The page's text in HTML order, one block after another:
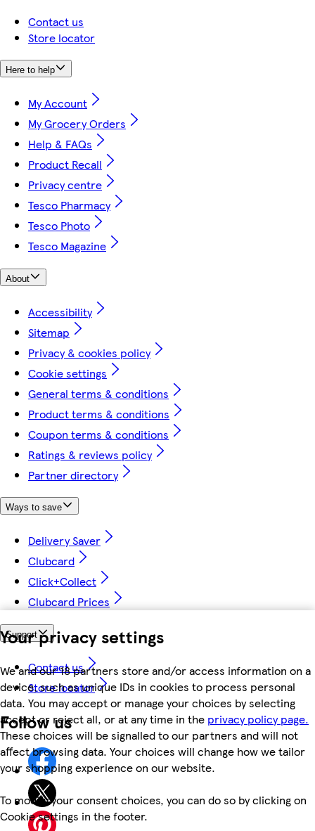
Your privacy settings
We and our 18 partners store and/or access information on a
device, such as unique IDs in cookies to process personal
data. You may accept or manage your choices by selecting
accept or reject all, or at any time in the privacy policy page.
These choices will be signalled to our partners and will not
affect browsing data. Your choices will change how we tailor
your shopping experience on our website.
To modify your consent choices, you can do so by clicking on
Cookie settings in the footer.
Contact us
Store locator
Here to help
My Account
My Grocery Orders
Help & FAQs
Product Recall
Privacy centre
Tesco Pharmacy
Tesco Photo
Tesco Magazine
About
Accessibility
Sitemap
Privacy & cookies policy
Cookie settings
General terms & conditions
Product terms & conditions
Coupon terms & conditions
Ratings & reviews policy
Partner directory
Ways to save
Delivery Saver
Clubcard
Click+Collect
Clubcard Prices
Support
Contact us
Store locator
Follow us